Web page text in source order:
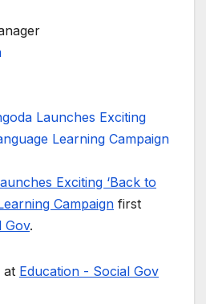
Launches Exciting
Learning Campaign
Exciting ‘Back to
Campaign first
Gov.
at Education - Social Gov